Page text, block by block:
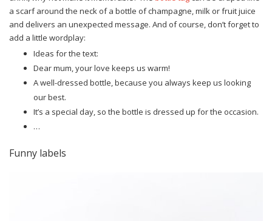
a scarf around the neck of a bottle of champagne, milk or fruit juice
and delivers an unexpected message. And of course, don’t forget to
add a little wordplay:
Ideas for the text:
Dear mum, your love keeps us warm!
A well-dressed bottle, because you always keep us looking
our best.
It’s a special day, so the bottle is dressed up for the occasion.
…
Funny labels